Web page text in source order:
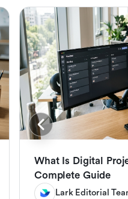
What Is Digital
Complete Guide
Lark Editorial